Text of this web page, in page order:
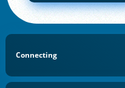
Connecting